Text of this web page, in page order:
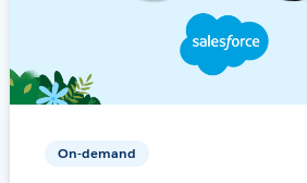
On-demand